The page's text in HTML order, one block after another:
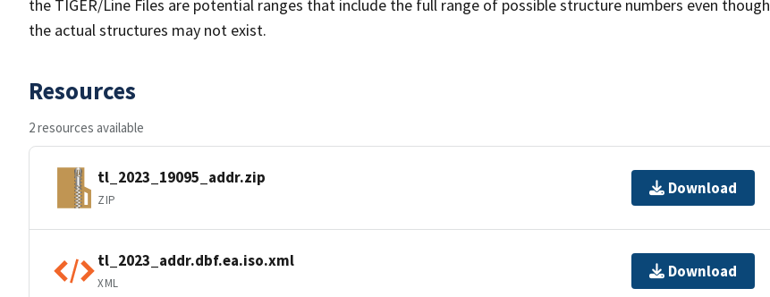
the TIGER/Line Files are potential ranges that include the full range of possible structure numbers even though
the actual structures may not exist.
Resources
2 resources available
tl_2023_19095_addr.zip
ZIP
Download
tl_2023_addr.dbf.ea.iso.xml
XML
Download